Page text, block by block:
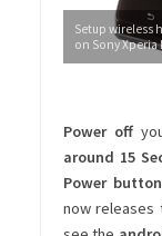
Setup wireless
on Sony Xperia
Power off
around 15
Power
now releases